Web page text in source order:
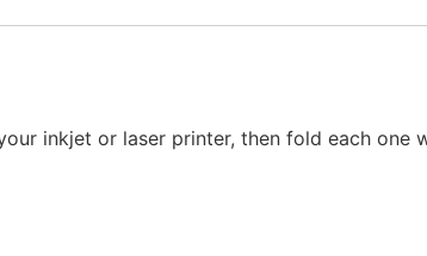
inkjet or laser printer, then fold each one